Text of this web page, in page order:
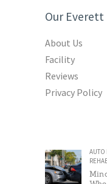
Our Everett
About Us
Facility
Reviews
Privacy Policy
AUTO